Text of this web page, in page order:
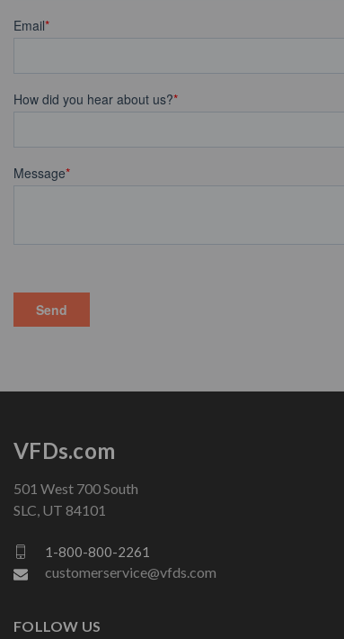
VFDs.com
501 West 700 South
SLC, UT 84101
1-800-800-2261
customerservice@vfds.com
FOLLOW US